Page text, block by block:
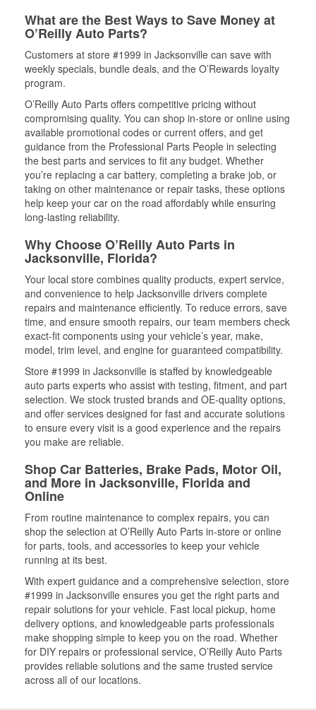
What are the Best Ways to Save Money at
O’Reilly Auto Parts?
Customers at store #1999 in Jacksonville can save with
weekly specials, bundle deals, and the O’Rewards loyalty
program.
O’Reilly Auto Parts offers competitive pricing without
compromising quality. You can shop in-store or online using
available promotional codes or current offers, and get
guidance from the Professional Parts People in selecting
the best parts and services to fit any budget. Whether
you’re replacing a car battery, completing a brake job, or
taking on other maintenance or repair tasks, these options
help keep your car on the road affordably while ensuring
long-lasting reliability.
Why Choose O’Reilly Auto Parts in
Jacksonville, Florida?
Your local store combines quality products, expert service,
and convenience to help Jacksonville drivers complete
repairs and maintenance efficiently. To reduce errors, save
time, and ensure smooth repairs, our team members check
exact-fit components using your vehicle’s year, make,
model, trim level, and engine for guaranteed compatibility.
Store #1999 in Jacksonville is staffed by knowledgeable
auto parts experts who assist with testing, fitment, and part
selection. We stock trusted brands and OE-quality options,
and offer services designed for fast and accurate solutions
to ensure every visit is a good experience and the repairs
you make are reliable.
Shop Car Batteries, Brake Pads, Motor Oil,
and More in Jacksonville, Florida and
Online
From routine maintenance to complex repairs, you can
shop the selection at O’Reilly Auto Parts in-store or online
for parts, tools, and accessories to keep your vehicle
running at its best.
With expert guidance and a comprehensive selection, store
#1999 in Jacksonville ensures you get the right parts and
repair solutions for your vehicle. Fast local pickup, home
delivery options, and knowledgeable parts professionals
make shopping simple to keep you on the road. Whether
for DIY repairs or professional service, O’Reilly Auto Parts
provides reliable solutions and the same trusted service
across all of our locations.